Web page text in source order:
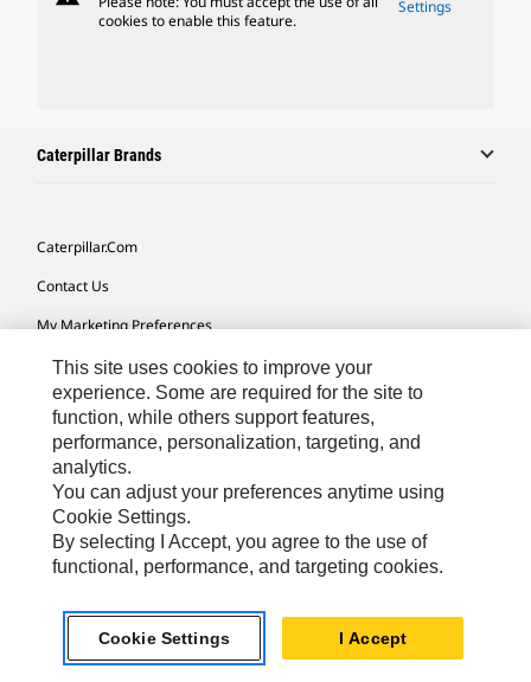
cookies to enable this feature.
Settings
Caterpillar Brands
Caterpillar.com
Contact Us
My Marketing Preferences
Site Map
Cookie Settings
Legal
Privacy
Do Not Sell Or Share My Personal Information
Europe-English© 2026 Caterpillar. All Rights Reserved.
This site uses cookies to improve your
experience. Some are required for the site to
function, while others support features,
performance, personalization, targeting, and
analytics.
You can adjust your preferences anytime using
Cookie Settings.
By selecting I Accept, you agree to the use of
functional, performance, and targeting cookies.
Cookie Settings I Accept